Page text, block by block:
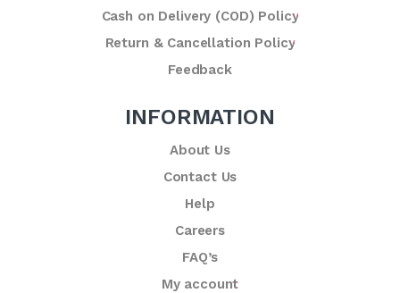
Cash on Delivery (COD) Policy
Return & Cancellation Policy
Feedback
INFORMATION
About Us
Contact Us
Help
Careers
FAQ’s
My account